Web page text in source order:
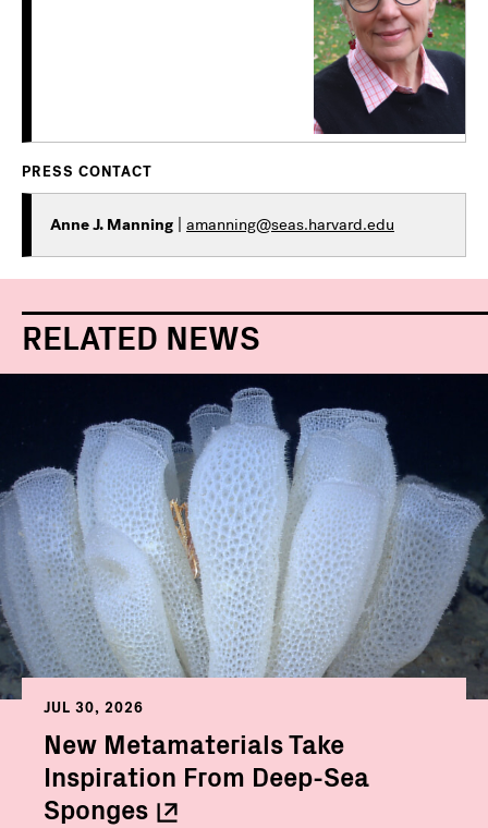
PRESS CONTACT
Anne J. Manning | amanning@seas.harvard.edu
RELATED NEWS
JUL 30, 2026
New Metamaterials Take
Inspiration From Deep-Sea
Sponges